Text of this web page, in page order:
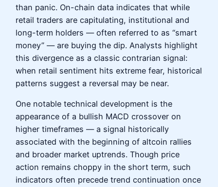
than panic. On-chain data indicates that while
retail traders are capitulating, institutional and
long-term holders — often referred to as “smart
money” — are buying the dip. Analysts highlight
this divergence as a classic contrarian signal:
when retail sentiment hits extreme fear, historical
patterns suggest a reversal may be near.
One notable technical development is the
appearance of a bullish MACD crossover on
higher timeframes — a signal historically
associated with the beginning of altcoin rallies
and broader market uptrends. Though price
action remains choppy in the short term, such
indicators often precede trend continuation once